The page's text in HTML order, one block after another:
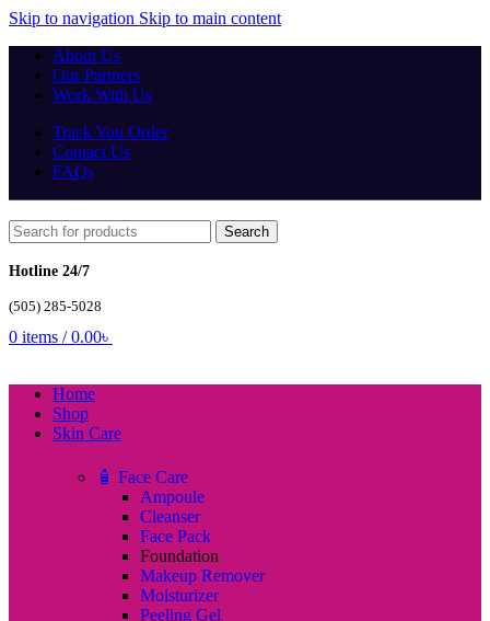
Skip to navigation Skip to main content
About Us
Our Partners
Work With Us
Track You Order
Contact Us
FAQs
Search
Hotline 24/7
(505) 285-5028
0 items / 0.00৳
Home
Shop
Skin Care
🧴 Face Care
Ampoule
Cleanser
Face Pack
Foundation
Makeup Remover
Moisturizer
Peeling Gel